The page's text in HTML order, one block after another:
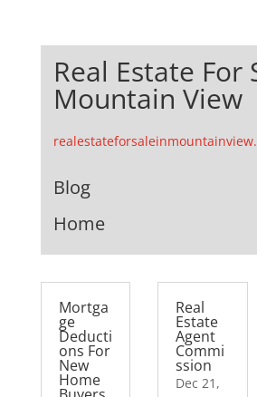
Real Estate For
Mountain View
Blog
Home
Mortga
ge
Deducti
ons For
New
Home
Real
Estate
Agent
Commi
ssion
Dec 21,